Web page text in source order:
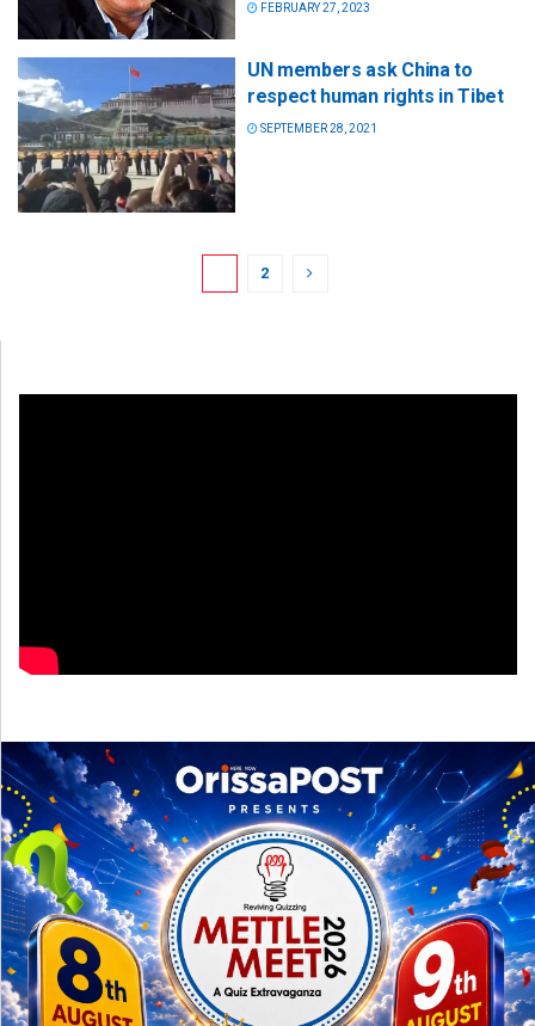
FEBRUARY 27, 2023
UN members ask China to
respect human rights in Tibet
SEPTEMBER 28, 2021
2